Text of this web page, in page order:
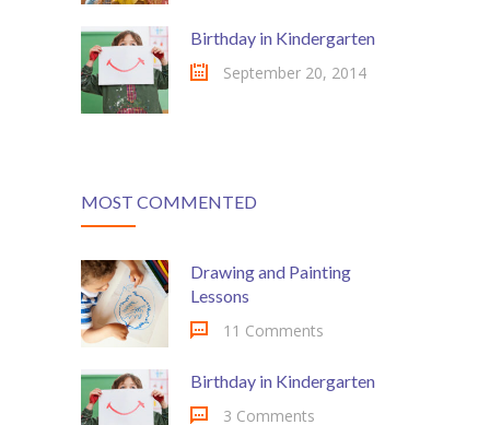
Shortcodes
-- Shortcodes I
---- Blockquote
---- Box
---- Call To Action
Birthday in Kindergarten
September 20, 2014
MOST COMMENTED
Drawing and Painting
Lessons
11 Comments
Birthday in Kindergarten
3 Comments